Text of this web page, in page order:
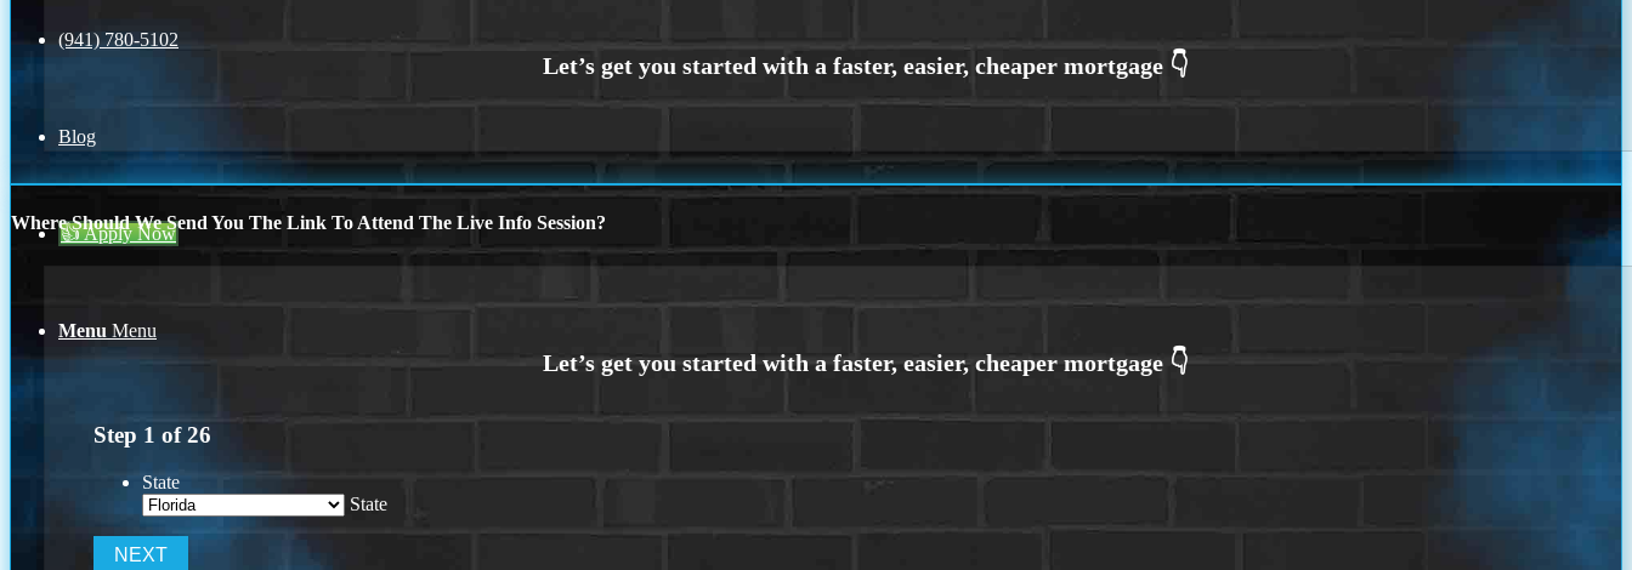
(941) 780-5102
Blog
👍 Apply Now
Menu Menu
Where Should We Send You The Link To Attend The Live Info Session?
Step 1 of26
State
State